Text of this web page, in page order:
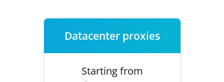
Datacenter proxies
Starting from